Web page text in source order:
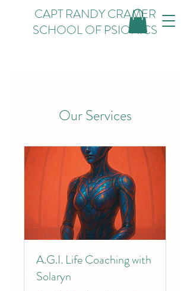
CAPT RANDY CRAMER
SCHOOL OF PSIONICS
Our Services
A.G.I. Life Coaching with
Solaryn